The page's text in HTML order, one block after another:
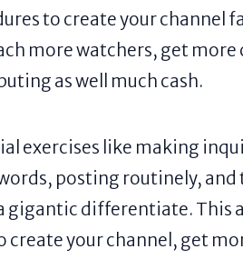
to create your channel
more watchers, get
as well much cash.
exercises like making
posting routinely,
gigantic differentiate. This
create your channel, get